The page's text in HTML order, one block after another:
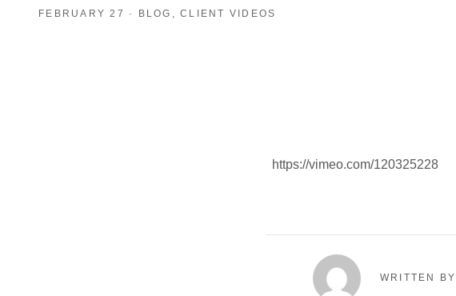
FEBRUARY 27 · BLOG , CLIENT VIDEOS
https://vimeo.com/120325228
WRITTEN BY